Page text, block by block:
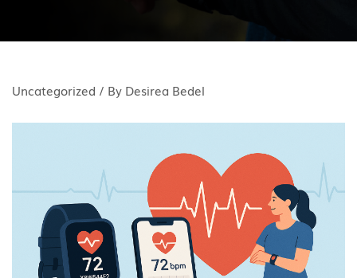
Uncategorized / By Desirea Bedel